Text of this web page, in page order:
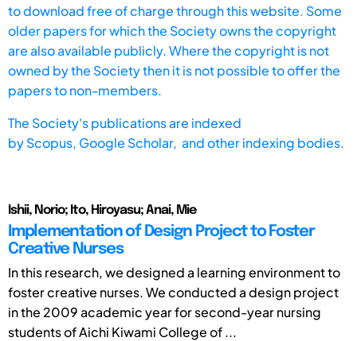
to download free of charge through this website. Some
older papers for which the Society owns the copyright
are also available publicly. Where the copyright is not
owned by the Society then it is not possible to offer the
papers to non-members.
The Society's publications are indexed
byScopus, Google Scholar, and other indexing bodies.
Ishii, Norio; Ito, Hiroyasu; Anai, Mie
Implementation of Design Project to Foster
Creative Nurses
In this research, we designed a learning environment to
foster creative nurses. We conducted a design project
in the 2009 academic year for second-year nursing
students of Aichi Kiwami College of ...